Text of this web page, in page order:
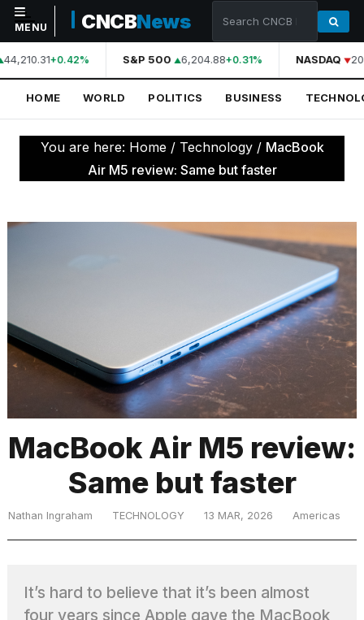
NAVIGATION
Home
World
Technology
Sports
Culture
TRENDING
MacBook
M5
review:
Still
MENU CNCBNews
44,210.31+0.42% S&P 500 6,204.88+0.31% NASDAQ
HOME WORLD POLITICS BUSINESS
You are here: Home / Technology / MacBook
Air M5 review: Same but faster
MacBook Air M5 review:
Same but faster
Nathan Ingraham TECHNOLOGY 13 MAR, 2026 Americas
It’s hard to believe that it’s been almost
four years since Apple gave the MacBook